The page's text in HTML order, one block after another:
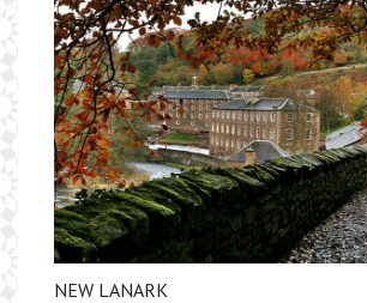
NEW LANARK